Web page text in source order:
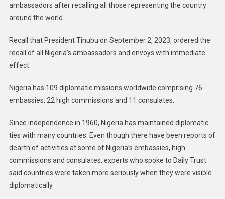
ambassadors after recalling all those representing the country
around the world.
Recall that President Tinubu on September 2, 2023, ordered the
recall of all Nigeria’s ambassadors and envoys with immediate
effect.
Nigeria has 109 diplomatic missions worldwide comprising 76
embassies, 22 high commissions and 11 consulates.
Since independence in 1960, Nigeria has maintained diplomatic
ties with many countries. Even though there have been reports of
dearth of activities at some of Nigeria’s embassies, high
commissions and consulates, experts who spoke to Daily Trust
said countries were taken more seriously when they were visible
diplomatically.